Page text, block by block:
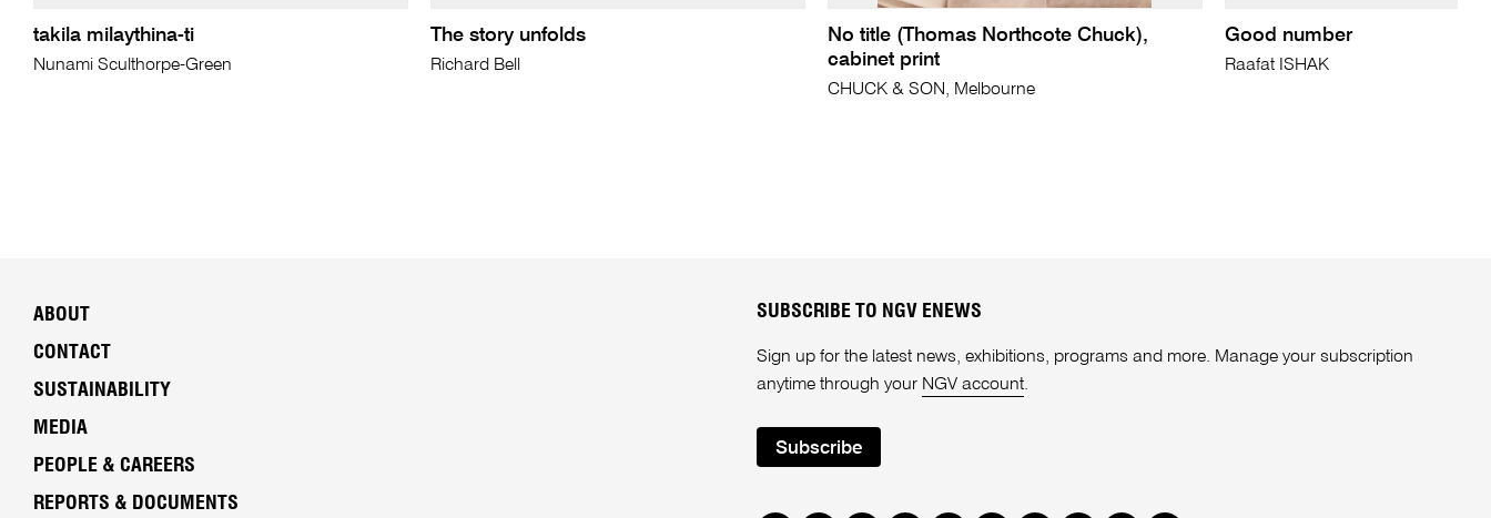
takila milaythina-ti
Nunami Sculthorpe-Green
The story unfolds
Richard Bell
No title (Thomas Northcote Chuck),
cabinet print
CHUCK & SON, Melbourne
Good number
Raafat ISHAK
ABOUT
CONTACT
SUSTAINABILITY
MEDIA
PEOPLE & CAREERS
REPORTS & DOCUMENTS
SUBSCRIBE TO NGV ENEWS
Sign up for the latest news, exhibitions, programs and more. Manage your subscription
anytime through your NGV account.
Subscribe